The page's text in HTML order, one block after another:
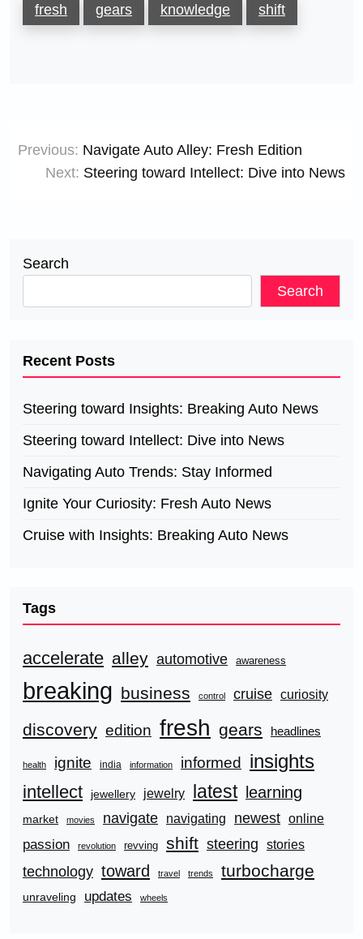
fresh gears knowledge shift
navigation
Previous: Navigate Auto Alley: Fresh Edition
Next: Steering toward Intellect: Dive into News
Search
Search
Recent Posts
Steering toward Insights: Breaking Auto News
Steering toward Intellect: Dive into News
Navigating Auto Trends: Stay Informed
Ignite Your Curiosity: Fresh Auto News
Cruise with Insights: Breaking Auto News
Tags
accelerate alley automotive awareness
breaking business control cruise curiosity
discovery edition fresh gears headlines
health ignite india information informed insights
intellect jewellery jewelry latest learning
market movies navigate navigating newest online
passion revolution revving shift steering stories
technology toward travel trends turbocharge
unraveling updates wheels